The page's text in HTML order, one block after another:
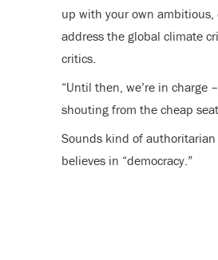
up with your own ambitious,
address the global climate
critics.
“Until then, we’re in charge
shouting from the cheap
Sounds kind of
believes in “democracy.”